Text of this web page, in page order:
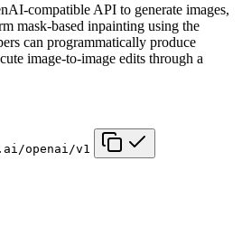
compatible API to generate images,
mask-based inpainting using the
can programmatically produce
image-to-image edits through a
openai/v1